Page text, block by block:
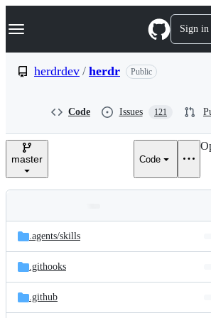
k
p
e
Navigation Menu Sign in
herdrdev / herdr Public
Code Issues 121
master Code
and
files
Latest
commit
.agents/skills
.githooks
.github